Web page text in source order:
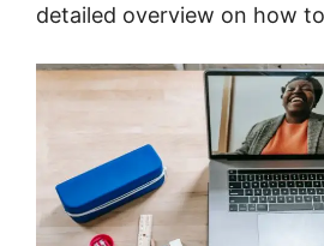
detailed overview on how